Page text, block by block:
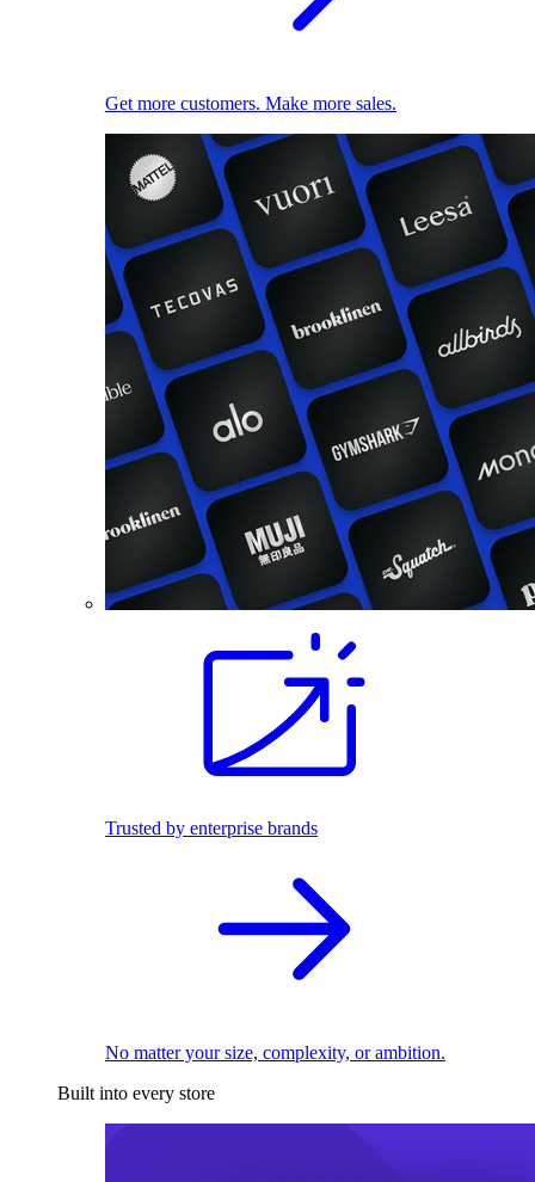
Get more customers. Make more sales.
Trusted by enterprise brands
No matter your size, complexity, or ambition.
Built into every store